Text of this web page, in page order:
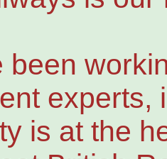
been
experts,
is at the